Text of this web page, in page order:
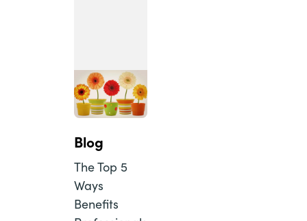
Blog
The Top 5
Ways
Benefits